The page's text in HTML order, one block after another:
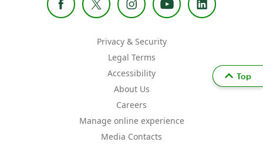
Privacy & Security
Legal Terms
Accessibility
About Us
Careers
Manage online experience
Media Contacts
Top